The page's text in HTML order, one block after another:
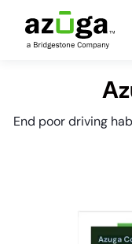
End poor driving